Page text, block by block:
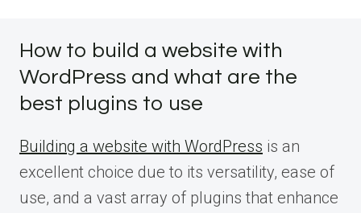
How to build a website with
WordPress and what are the
best plugins to use
Building a website with WordPress is an
excellent choice due to its versatility, ease of
use, and a vast array of plugins that enhance